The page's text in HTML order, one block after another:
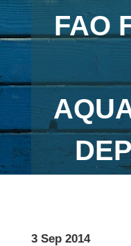
FAO
3 Sep 2014